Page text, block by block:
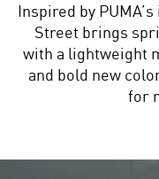
Inspired by
Street brings
with a lightweight
and bold new
for